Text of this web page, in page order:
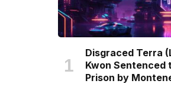
Disgraced Terra
Kwon Sentenced
Prison by